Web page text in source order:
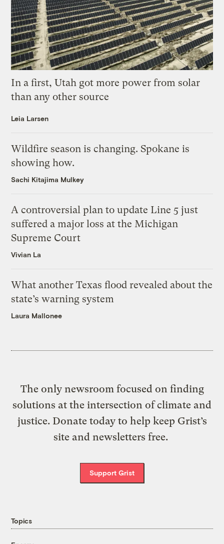
In a first, Utah got more power from solar
than any other source
Leia Larsen
Wildfire season is changing. Spokane is
showing how.
Sachi Kitajima Mulkey
A controversial plan to update Line 5 just
suffered a major loss at the Michigan
Supreme Court
Vivian La
What another Texas flood revealed about the
state’s warning system
Laura Mallonee
The only newsroom focused on finding
solutions at the intersection of climate and
justice. Donate today to help keep Grist’s
site and newsletters free.
Support Grist
Topics